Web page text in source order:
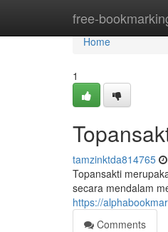
free-
Home
Home
1
tamzinktda814765
Topansakti
secara mendalam
https://
Comments